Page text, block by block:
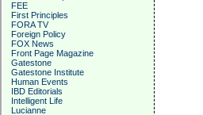
FEE
First Principles
FORA TV
Foreign Policy
FOX News
Front Page Magazine
Gatestone
Gatestone Institute
Human Events
IBD Editorials
Intelligent Life
Lucianne